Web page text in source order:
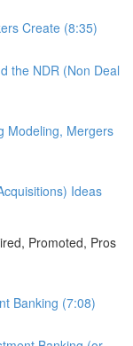
Create (8:35)
the NDR (Non Deal
Modeling, Mergers
Ideas
Promoted, Pros
Banking (7:08)